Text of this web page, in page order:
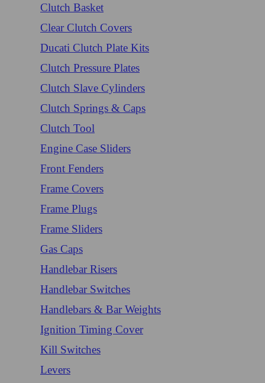
Clutch Basket
Clear Clutch Covers
Ducati Clutch Plate Kits
Clutch Pressure Plates
Clutch Slave Cylinders
Clutch Springs & Caps
Clutch Tool
Engine Case Sliders
Front Fenders
Frame Covers
Frame Plugs
Frame Sliders
Gas Caps
Handlebar Risers
Handlebar Switches
Handlebars & Bar Weights
Ignition Timing Cover
Kill Switches
Levers